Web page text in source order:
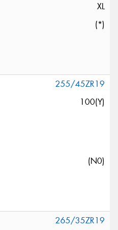
XL
(*)
255/45ZR19
100(Y)
(N0)
265/35ZR19